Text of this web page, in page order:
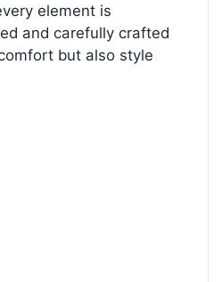
comfortable, and
element is
and carefully crafted
but also style